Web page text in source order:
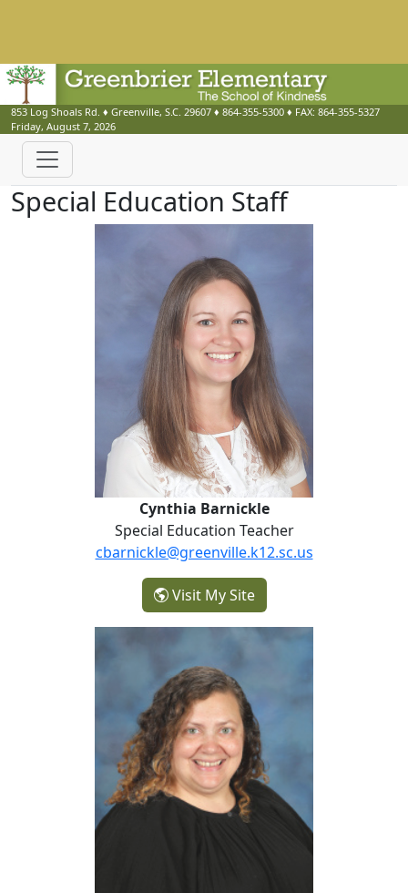
853 Log Shoals Rd. ♦ Greenville, S.C. 29607 ♦ 864-355-5300 ♦ FAX: 864-355-5327
Friday, August 7, 2026
Special Education Staff
Cynthia Barnickle
Special Education Teacher
cbarnickle@greenville.k12.sc.us
Visit My Site- Cynthia Barnickle
Sara Carter